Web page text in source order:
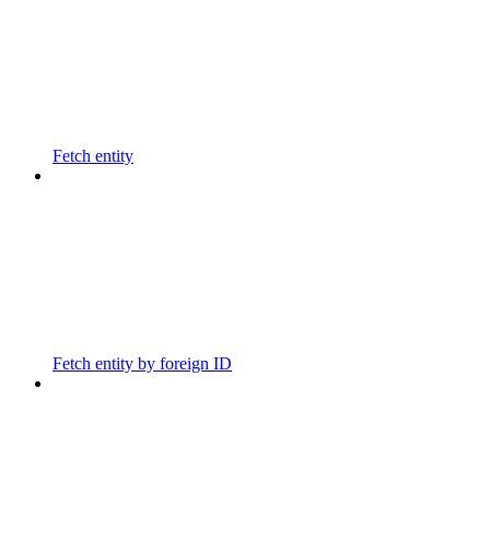
Fetch entity
Fetch entity by foreign ID